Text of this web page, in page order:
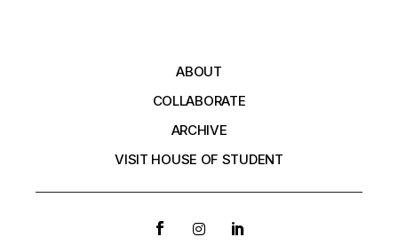
ABOUT
COLLABORATE
ARCHIVE
VISIT HOUSE OF STUDENT